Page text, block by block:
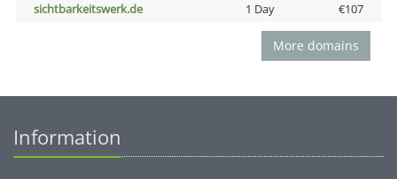
sichtbarkeitswerk.de
1 Day €107
More domains
Information